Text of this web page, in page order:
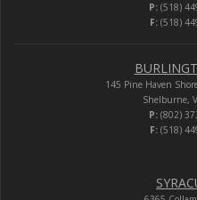
P: (518)
F:(518)
145 Pine Haven
Shelburne,
P: (802)
F:(518)